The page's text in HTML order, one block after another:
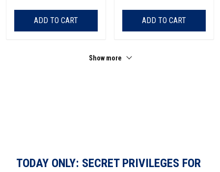
ADD TO CART ADD TO CART
Show more
TODAY ONLY: SECRET PRIVILEGES FOR